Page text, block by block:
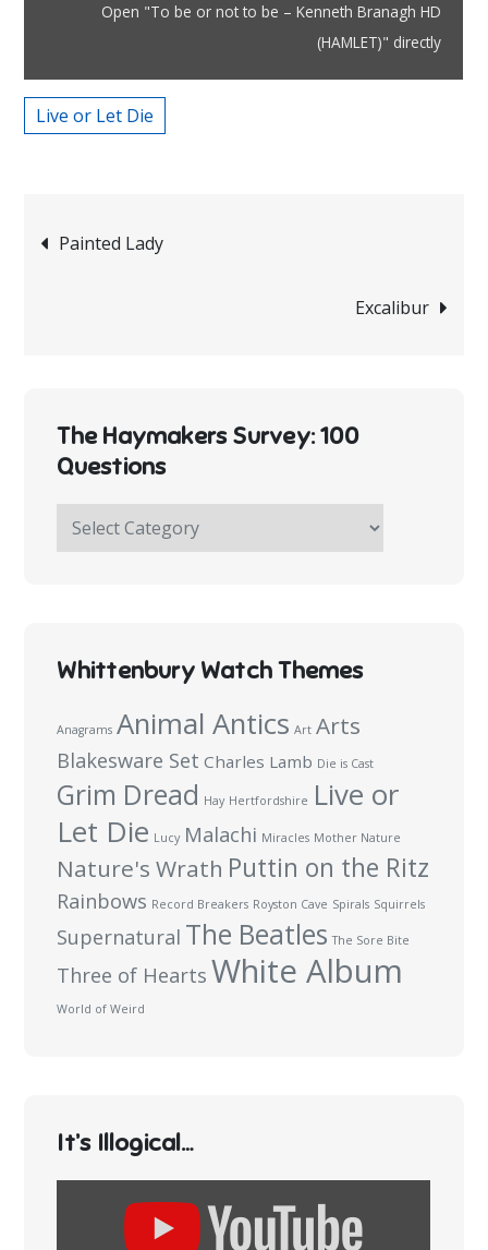
HD
(HAMLET)"
Open "To be or not to be – Kenneth Branagh HD
(HAMLET)" directly
Live or Let Die
Post
Painted Lady
Excalibur
The Haymakers Survey: 100
Questions
The
Haymakers
Whittenbury Watch Themes
Anagrams Animal Antics Art Arts
Blakesware Set Charles Lamb Die is Cast
Grim Dread Hay Hertfordshire Live or
Let Die Lucy Malachi Miracles Mother Nature
Nature's Wrath Puttin on the Ritz
Rainbows Record Breakers Royston Cave Spirals Squirrels
Supernatural The Beatles The Sore Bite
Three of Hearts White Album
World of Weird
It’s Illogical…